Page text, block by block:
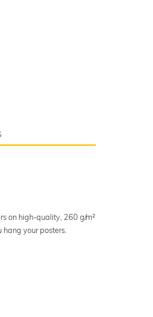
on high-quality, 260 g/m²
your posters.